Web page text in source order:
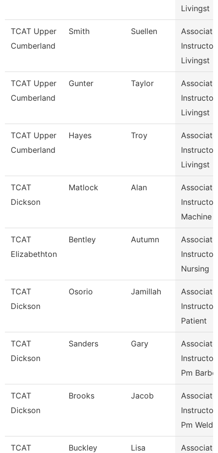
Livingst
TCAT Upper
Cumberland
Smith Suellen
Associate
Instructor,
Livingst
TCAT Upper
Cumberland
Gunter Taylor
Associate
Instructor,
Livingst
TCAT Upper
Cumberland
Hayes Troy
Associate
Instructor,
Livingst
TCAT
Dickson
Matlock Alan
Associate
Instructor,
Machine
TCAT
Elizabethton
Bentley Autumn
Associate
Instructor,
Nursing
TCAT
Dickson
Osorio Jamillah
Associate
Instructor,
Patient
TCAT
Dickson
Sanders Gary
Associate
Instructor,
Pm Barbe
TCAT
Dickson
Brooks Jacob
Associate
Instructor,
Pm Weldi
TCAT
Buckley Lisa
Associate